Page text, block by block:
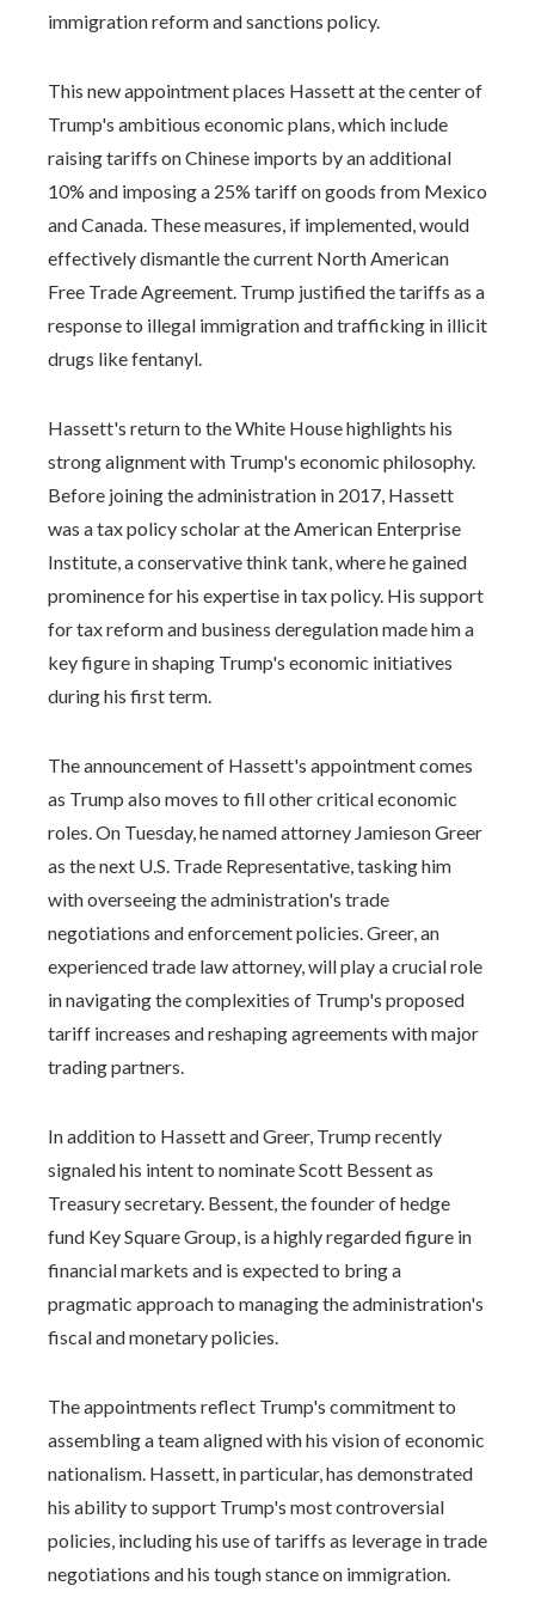
immigration reform and sanctions policy.
This new appointment places Hassett at the center of
Trump's ambitious economic plans, which include
raising tariffs on Chinese imports by an additional
10% and imposing a 25% tariff on goods from Mexico
and Canada. These measures, if implemented, would
effectively dismantle the current North American
Free Trade Agreement. Trump justified the tariffs as a
response to illegal immigration and trafficking in illicit
drugs like fentanyl.
Hassett's return to the White House highlights his
strong alignment with Trump's economic philosophy.
Before joining the administration in 2017, Hassett
was a tax policy scholar at the American Enterprise
Institute, a conservative think tank, where he gained
prominence for his expertise in tax policy. His support
for tax reform and business deregulation made him a
key figure in shaping Trump's economic initiatives
during his first term.
The announcement of Hassett's appointment comes
as Trump also moves to fill other critical economic
roles. On Tuesday, he named attorney Jamieson Greer
as the next U.S. Trade Representative, tasking him
with overseeing the administration's trade
negotiations and enforcement policies. Greer, an
experienced trade law attorney, will play a crucial role
in navigating the complexities of Trump's proposed
tariff increases and reshaping agreements with major
trading partners.
In addition to Hassett and Greer, Trump recently
signaled his intent to nominate Scott Bessent as
Treasury secretary. Bessent, the founder of hedge
fund Key Square Group, is a highly regarded figure in
financial markets and is expected to bring a
pragmatic approach to managing the administration's
fiscal and monetary policies.
The appointments reflect Trump's commitment to
assembling a team aligned with his vision of economic
nationalism. Hassett, in particular, has demonstrated
his ability to support Trump's most controversial
policies, including his use of tariffs as leverage in trade
negotiations and his tough stance on immigration.